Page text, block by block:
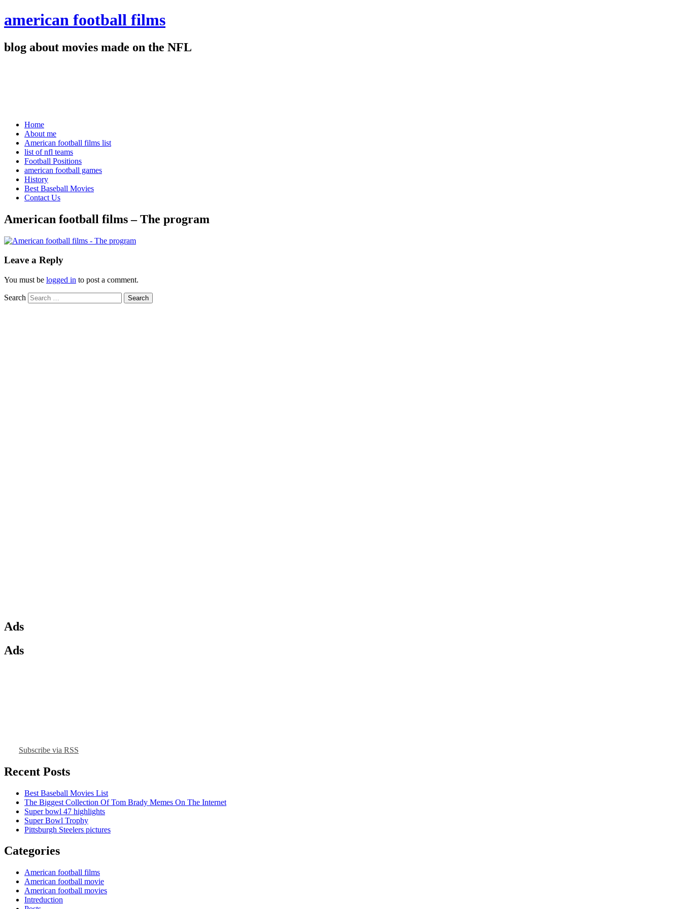
american football films
blog about movies made on the NFL
Home
About me
American football films list
list of nfl teams
Football Positions
american football games
History
Best Baseball Movies
Contact Us
American football films – The program
Leave a Reply
You must be logged in to post a comment.
Search
Ads
Ads
Subscribe via RSS
Recent Posts
Best Baseball Movies List
The Biggest Collection Of Tom Brady Memes On The Internet
Super bowl 47 highlights
Super Bowl Trophy
Pittsburgh Steelers pictures
Categories
American football films
American football movie
American football movies
Intreduction